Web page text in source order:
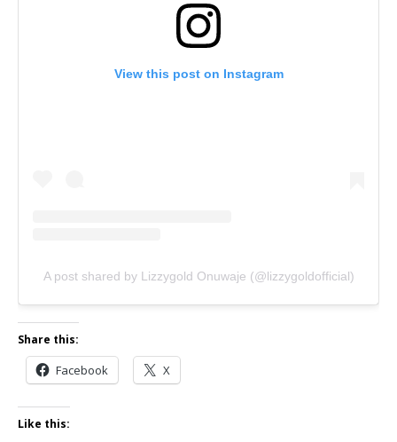
View this post on Instagram
A post shared by Lizzygold Onuwaje (@lizzygoldofficial)
Share this:
Facebook X
Like this: